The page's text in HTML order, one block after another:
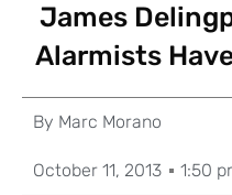
James
Alarmists
By Marc Morano
October 11, 2013 1:50